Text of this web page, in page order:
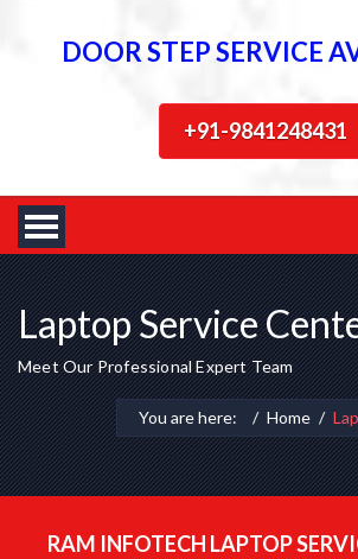
DOOR STEP SERVICE
+91-9841248431
Laptop Service
Meet Our Professional Expert Team
You are here: Home
RAM INFOTECH LAPTOP